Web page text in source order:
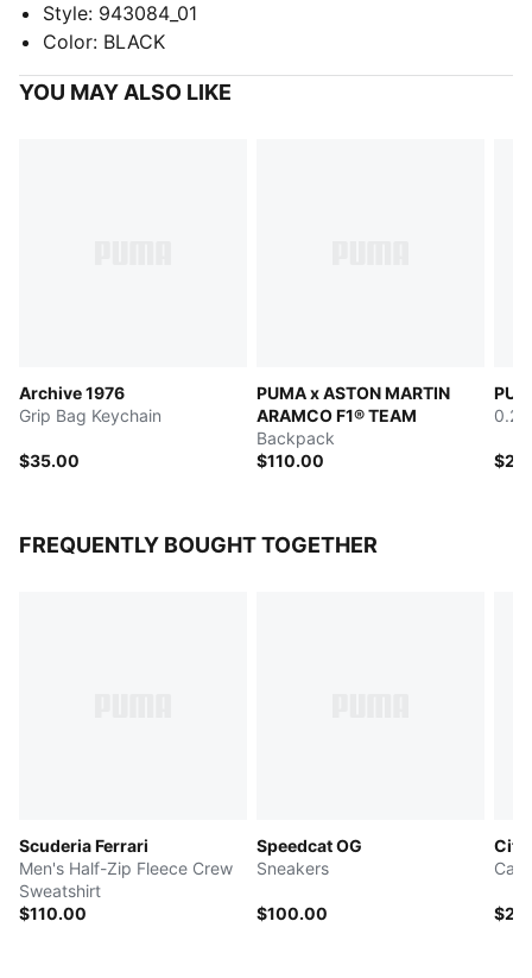
Style: 943084_01
Color: BLACK
YOU MAY ALSO LIKE
Archive 1976
Grip Bag Keychain
$35.00
PUMA x ASTON MARTIN
ARAMCO F1® TEAM
Backpack
$110.00
FREQUENTLY BOUGHT TOGETHER
Scuderia Ferrari
Men's Half-Zip Fleece Crew
Sweatshirt
$110.00
Speedcat OG
Sneakers
$100.00
City